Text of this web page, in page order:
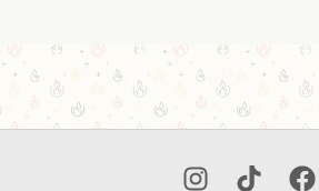
InstagramTikTok